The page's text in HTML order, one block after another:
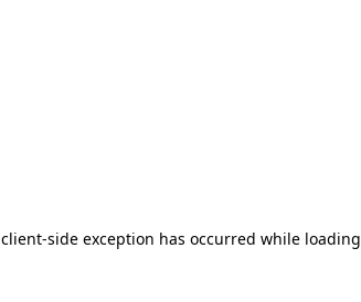
client-side exception has occurred while loading